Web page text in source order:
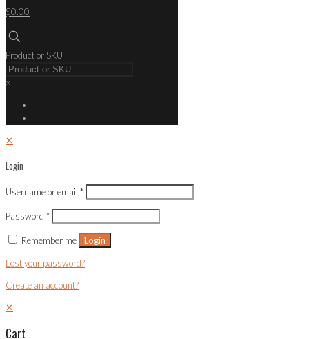
$0.00
Product or SKU
×
✕
Login
Username or email *
Password *
Remember me Login
Lost your password?
Create an account?
✕
Cart